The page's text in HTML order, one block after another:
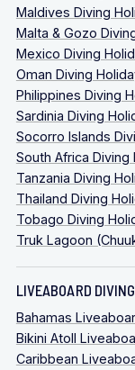
Maldives Diving
Malta & Gozo
Mexico Diving
Oman Diving
Philippines Diving
Sardinia Diving
Socorro Islands
South Africa Diving
Tanzania Diving
Thailand Diving
Tobago Diving
Truk Lagoon
LIVEABOARD DIVING
Bahamas
Bikini Atoll
Caribbean